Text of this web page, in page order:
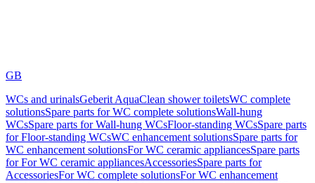
GB
WCs and urinalsGeberit AquaClean shower toiletsWC complete
solutionsSpare parts for WC complete solutionsWall-hung
WCsSpare parts for Wall-hung WCsFloor-standing WCsSpare parts
for Floor-standing WCsWC enhancement solutionsSpare parts for
WC enhancement solutionsFor WC ceramic appliancesSpare parts
for For WC ceramic appliancesAccessoriesSpare parts for
AccessoriesFor WC complete solutionsFor WC enhancement